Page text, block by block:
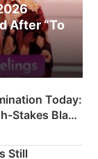
After “To
Today:
Stakes Black
Still